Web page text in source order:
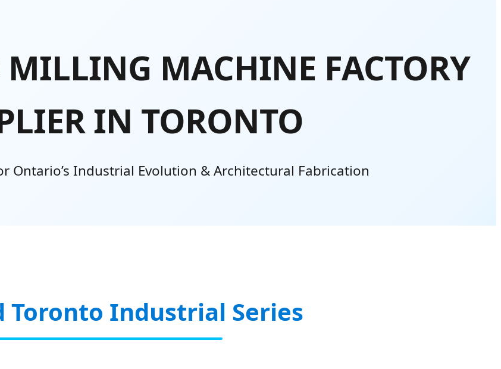
MACHINE FACTORY
IN TORONTO
Ontario’s Industrial Evolution & Architectural Fabrication
Toronto Industrial Series